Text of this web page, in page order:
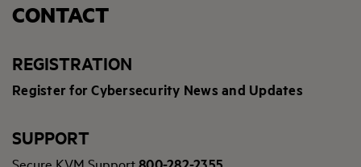
CONTACT
REGISTRATION
Register for Cybersecurity News and Updates
SUPPORT